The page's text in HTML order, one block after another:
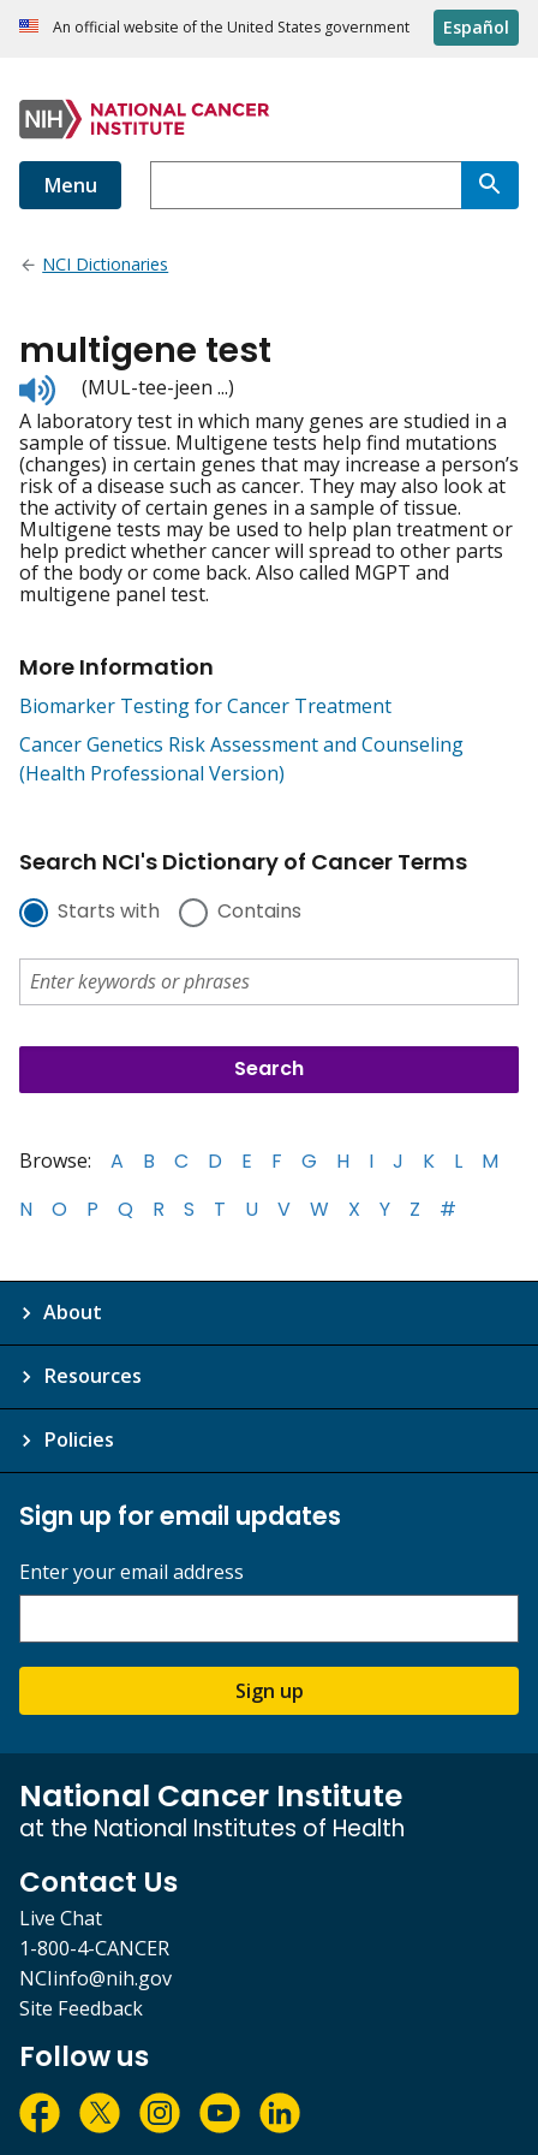
An official website of the United States government Español
Menu
NCI Dictionaries
multigene test
Listen
to
pronunciation
(MUL-tee-jeen ...)
A laboratory test in which many genes are studied in a
sample of tissue. Multigene tests help find mutations
(changes) in certain genes that may increase a person’s
risk of a disease such as cancer. They may also look at
the activity of certain genes in a sample of tissue.
Multigene tests may be used to help plan treatment or
help predict whether cancer will spread to other parts
of the body or come back. Also called MGPT and
multigene panel test.
More Information
Biomarker Testing for Cancer Treatment
Cancer Genetics Risk Assessment and Counseling
(Health Professional Version)
Search NCI's Dictionary of Cancer Terms
Starts with Contains
Browse: A B C D E F G H I J K L
M
N
O P Q R S T U V W X Y Z #
About
Resources
Policies
Sign up for email updates
Enter your email address
Sign up
National Cancer Institute
at the National Institutes of Health
Contact Us
Live Chat
1-800-4-CANCER
NCIinfo@nih.gov
Site Feedback
Follow us